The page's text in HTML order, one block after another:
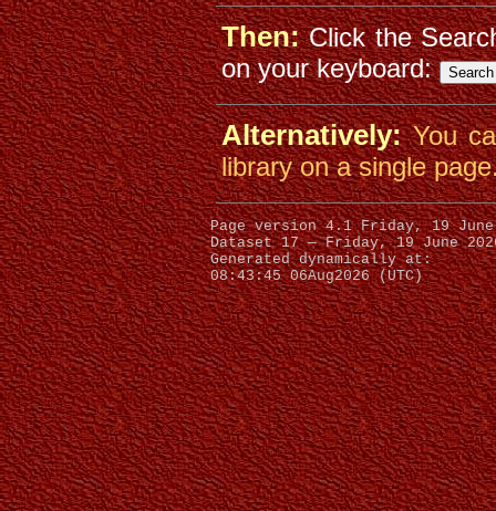
Then:Click the
on your keyboard:
Alternatively:You
library on a single
Dataset 17 — Friday, 19 June
Generated dynamically at: